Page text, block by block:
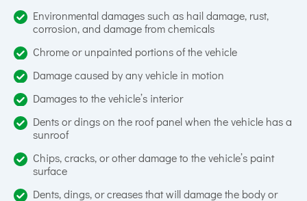
Environmental damages such as hail damage, rust,
corrosion, and damage from chemicals
Chrome or unpainted portions of the vehicle
Damage caused by any vehicle in motion
Damages to the vehicle’s interior
Dents or dings on the roof panel when the vehicle has a
sunroof
Chips, cracks, or other damage to the vehicle’s paint
surface
Dents, dings, or creases that will damage the body or